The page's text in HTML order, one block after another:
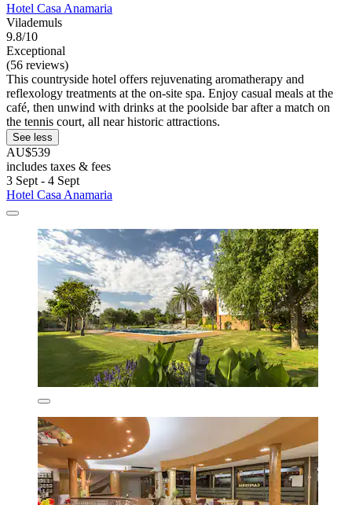
Hotel Casa Anamaria
Vilademuls
9.8/10
Exceptional
(56 reviews)
This countryside hotel offers rejuvenating aromatherapy and
reflexology treatments at the on-site spa. Enjoy casual meals at the
café, then unwind with drinks at the poolside bar after a match on
the tennis court, all near historic attractions.
See less
AU$539
includes taxes & fees
3 Sept - 4 Sept
Hotel Casa Anamaria